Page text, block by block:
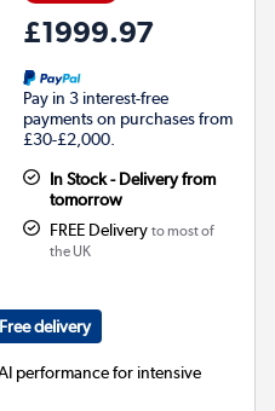
£1999.97
Pay in 3 interest-free
payments on purchases from
£30-£2,000.
In Stock - Delivery from
tomorrow
FREE Delivery to most of
the UK
Free delivery
performance for intensive